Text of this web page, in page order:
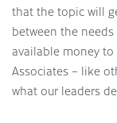
that the topic will
between the
available money
Associates – like
what our leaders